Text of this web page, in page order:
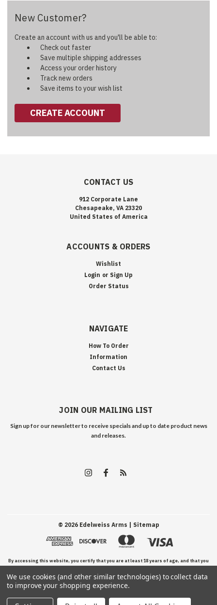
New Customer?
Create an account with us and you'll be able to:
Check out faster
Save multiple shipping addresses
Access your order history
Track new orders
Save items to your wish list
CREATE ACCOUNT
CONTACT US
912 Corporate Lane
Chesapeake, VA 23320
United States of America
ACCOUNTS & ORDERS
Wishlist
Login or Sign Up
Order Status
NAVIGATE
How To Order
Information
Contact Us
JOIN OUR MAILING LIST
Sign up for our newsletter to receive specials and up to date product news
and releases.
© 2026Edelweiss Arms | Sitemap
By accessing this website, you certify that you are at least 18 years of age, and that you
have read, understand, and agree to our Terms and Conditions of use.
We use cookies (and other similar technologies) to collect data
to improve your shopping experience.